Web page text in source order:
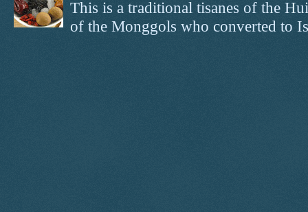
This is a traditional tisanes of the
of the Monggols who converted to